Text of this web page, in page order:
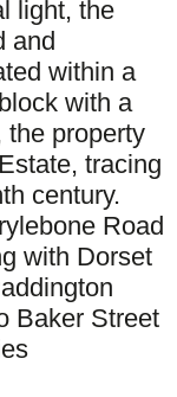
light, the
and
within a
with a
the property
tracing
century.
Road
with Dorset
Baker Street